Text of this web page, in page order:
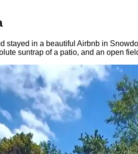
stayed in a beautiful Airbnb in
suntrap of a patio, and an open